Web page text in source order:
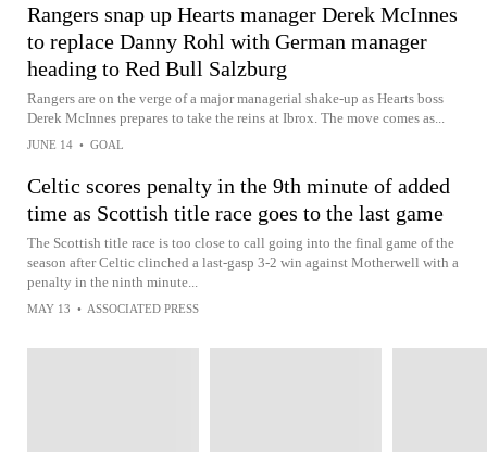
Rangers snap up Hearts manager Derek McInnes
to replace Danny Rohl with German manager
heading to Red Bull Salzburg
Rangers are on the verge of a major managerial shake-up as Hearts boss
Derek McInnes prepares to take the reins at Ibrox. The move comes as...
JUNE 14 • GOAL
Celtic scores penalty in the 9th minute of added
time as Scottish title race goes to the last game
The Scottish title race is too close to call going into the final game of the
season after Celtic clinched a last-gasp 3-2 win against Motherwell with a
penalty in the ninth minute...
MAY 13 • ASSOCIATED PRESS